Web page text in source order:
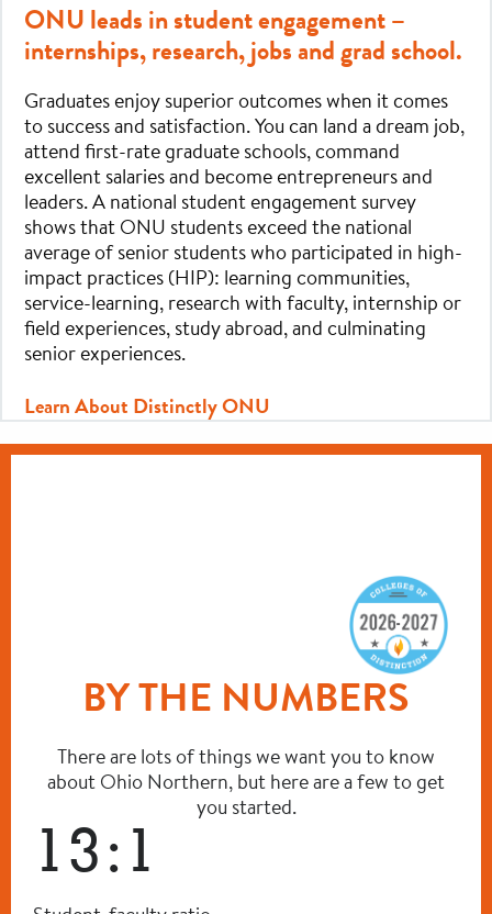
ONU leads in student engagement –
internships, research, jobs and grad school.
Graduates enjoy superior outcomes when it comes
to success and satisfaction. You can land a dream job,
attend first-rate graduate schools, command
excellent salaries and become entrepreneurs and
leaders. A national student engagement survey
shows that ONU students exceed the national
average of senior students who participated in high-
impact practices (HIP): learning communities,
service-learning, research with faculty, internship or
field experiences, study abroad, and culminating
senior experiences.
Learn About Distinctly ONU
BY THE NUMBERS
There are lots of things we want you to know
about Ohio Northern, but here are a few to get
you started.
13:1